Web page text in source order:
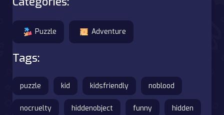
Puzzle Adventure
Tags:
puzzle kid kidsfriendly noblood
nocruelty hiddenobject funny hidden